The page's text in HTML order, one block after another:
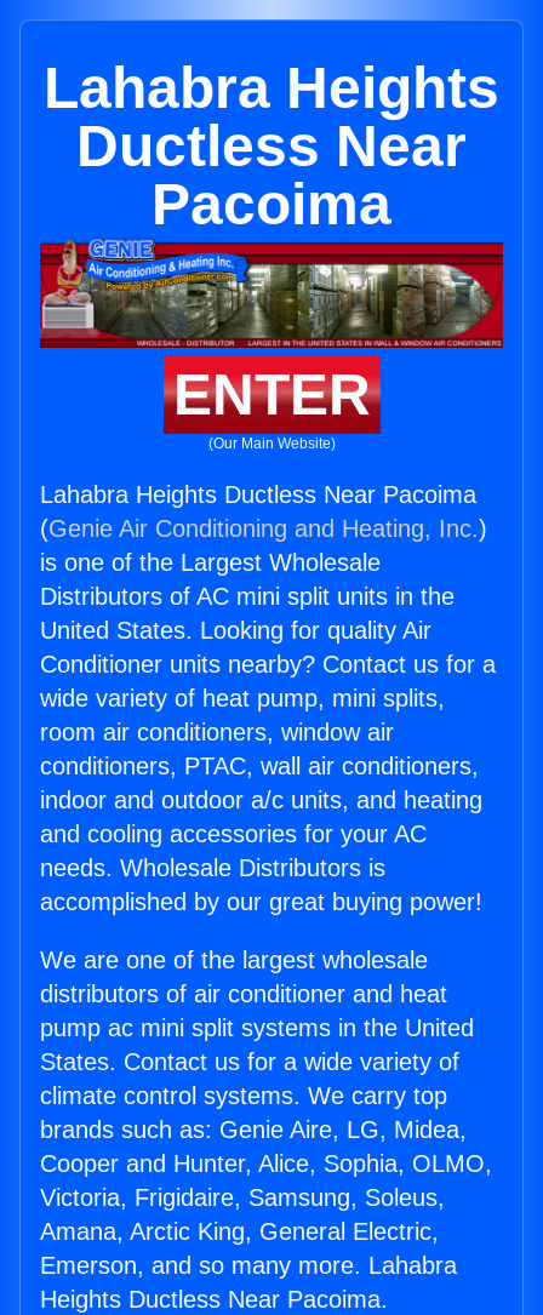
Lahabra Heights
Ductless Near
Pacoima
ENTER
(Our Main Website)
Lahabra Heights Ductless Near Pacoima
(Genie Air Conditioning and Heating, Inc.)
is one of the Largest Wholesale
Distributors of AC mini split units in the
United States. Looking for quality Air
Conditioner units nearby? Contact us for a
wide variety of heat pump, mini splits,
room air conditioners, window air
conditioners, PTAC, wall air conditioners,
indoor and outdoor a/c units, and heating
and cooling accessories for your AC
needs. Wholesale Distributors is
accomplished by our great buying power!
We are one of the largest wholesale
distributors of air conditioner and heat
pump ac mini split systems in the United
States. Contact us for a wide variety of
climate control systems. We carry top
brands such as: Genie Aire, LG, Midea,
Cooper and Hunter, Alice, Sophia, OLMO,
Victoria, Frigidaire, Samsung, Soleus,
Amana, Arctic King, General Electric,
Emerson, and so many more. Lahabra
Heights Ductless Near Pacoima.